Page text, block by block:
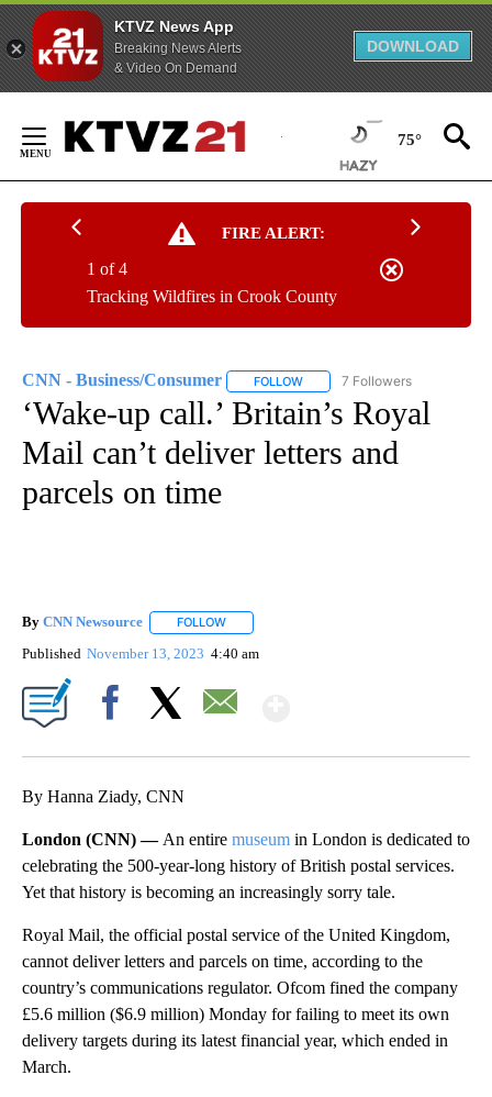
KTVZ News App
Breaking News Alerts
& Video On Demand
DOWNLOAD
Content
75°
FIRE ALERT:
Tracking Wildfires in Crook County
1 of 4
CNN - Business/Consumer FOLLOW FOLLOW "CNN - BUSINESS/
7 Followers
‘Wake-up call.’ Britain’s Royal
Mail can’t deliver letters and
parcels on time
By CNN Newsource FOLLOW
Published November 13, 2023 4:40 am
By Hanna Ziady, CNN
London (CNN) — An entire museum in London is dedicated to
celebrating the 500-year-long history of British postal services.
Yet that history is becoming an increasingly sorry tale.
Royal Mail, the official postal service of the United Kingdom,
cannot deliver letters and parcels on time, according to the
country’s communications regulator. Ofcom fined the company
£5.6 million ($6.9 million) Monday for failing to meet its own
delivery targets during its latest financial year, which ended in
March.